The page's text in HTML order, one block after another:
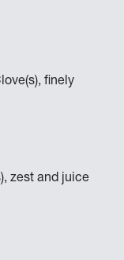
finely
zest and juice